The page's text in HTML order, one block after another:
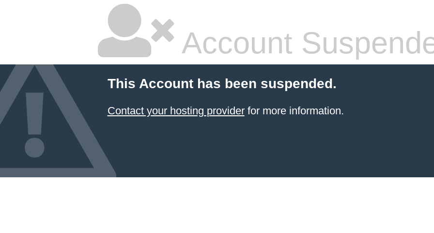
Account
This Account has been suspended.
Contact your hosting providerfor more information.